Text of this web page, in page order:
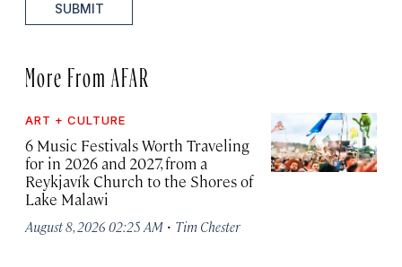
SUBMIT
More From AFAR
ART + CULTURE
6 Music Festivals Worth Traveling
for in 2026 and 2027, from a
Reykjavík Church to the Shores of
Lake Malawi
August 8, 2026 02:25 AM · Tim Chester